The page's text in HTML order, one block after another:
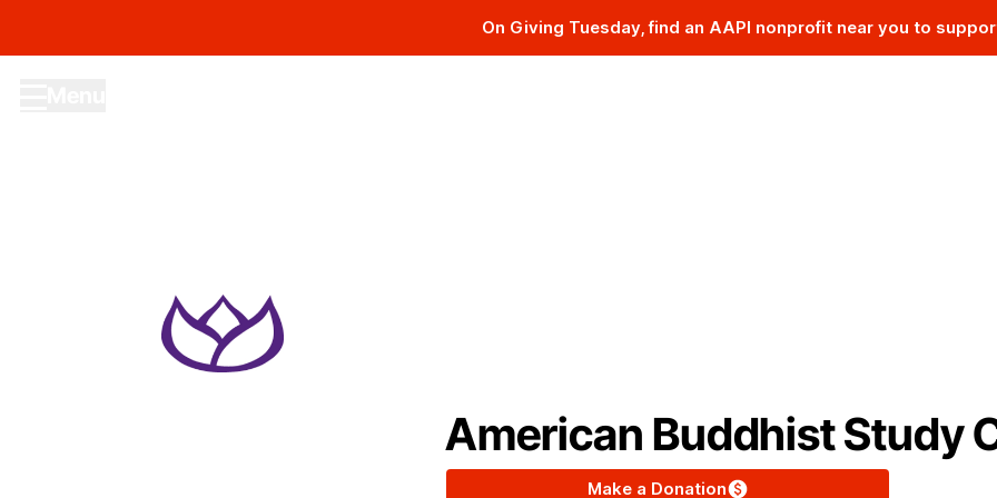
On Giving Tuesday, find an AAPI nonprofit near you to
American Buddhist Study
Make a Donation